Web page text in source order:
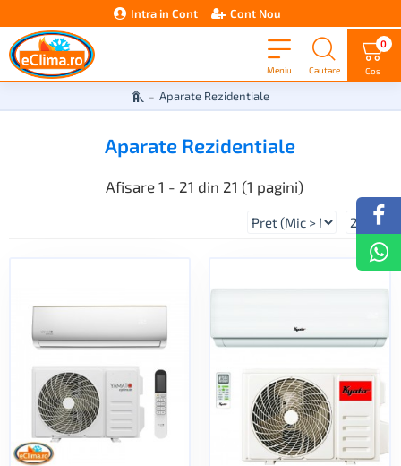
Intra in Cont Cont Nou
0
Aparate Rezidentiale
Aparate Rezidentiale
Afisare 1 - 21 din 21 (1 pagini)